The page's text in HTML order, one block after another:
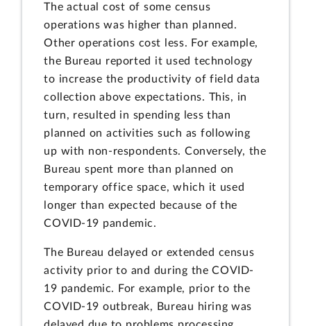
The actual cost of some census
operations was higher than planned.
Other operations cost less. For example,
the Bureau reported it used technology
to increase the productivity of field data
collection above expectations. This, in
turn, resulted in spending less than
planned on activities such as following
up with non-respondents. Conversely, the
Bureau spent more than planned on
temporary office space, which it used
longer than expected because of the
COVID-19 pandemic.
The Bureau delayed or extended census
activity prior to and during the COVID-
19 pandemic. For example, prior to the
COVID-19 outbreak, Bureau hiring was